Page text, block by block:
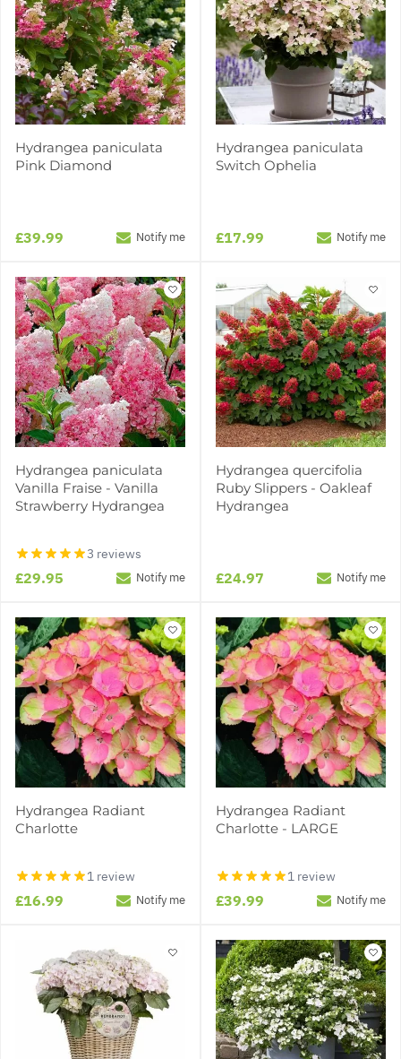
Hydrangea paniculata
Pink Diamond
£39.99 Notify me
Hydrangea paniculata
Switch Ophelia
£17.99 Notify me
Hydrangea paniculata
Vanilla Fraise - Vanilla
Strawberry Hydrangea
3 reviews
£29.95 Notify me
Hydrangea quercifolia
Ruby Slippers - Oakleaf
Hydrangea
£24.97 Notify me
Hydrangea Radiant
Charlotte
1 review
£16.99 Notify me
Hydrangea Radiant
Charlotte - LARGE
1 review
£39.99 Notify me